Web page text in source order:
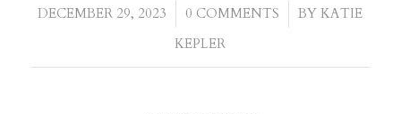
DECEMBER 29, 2023
/ 0 COMMENTS
/ BY KATIE
KEPLER